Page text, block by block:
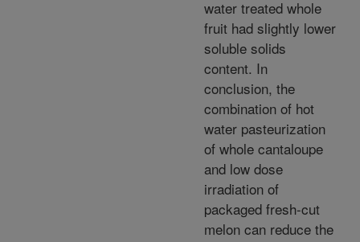
water treated whole
fruit had slightly lower
soluble solids
content. In
conclusion, the
combination of hot
water pasteurization
of whole cantaloupe
and low dose
irradiation of
packaged fresh-cut
melon can reduce the